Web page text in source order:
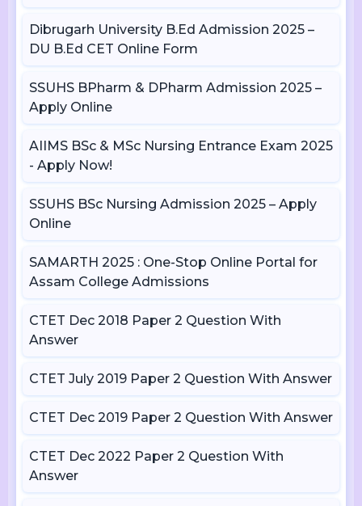
Dibrugarh University B.Ed Admission 2025 –
DU B.Ed CET Online Form
SSUHS BPharm & DPharm Admission 2025 –
Apply Online
AIIMS BSc & MSc Nursing Entrance Exam 2025
- Apply Now!
SSUHS BSc Nursing Admission 2025 – Apply
Online
SAMARTH 2025 : One-Stop Online Portal for
Assam College Admissions
CTET Dec 2018 Paper 2 Question With
Answer
CTET July 2019 Paper 2 Question With Answer
CTET Dec 2019 Paper 2 Question With Answer
CTET Dec 2022 Paper 2 Question With
Answer